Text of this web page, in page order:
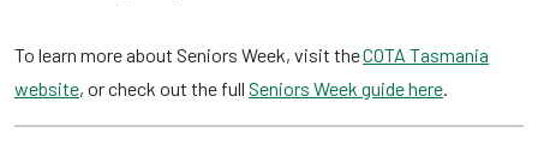
To learn more about Seniors Week, visit theCOTA Tasmania
website, or check out the full Seniors Week guide here.